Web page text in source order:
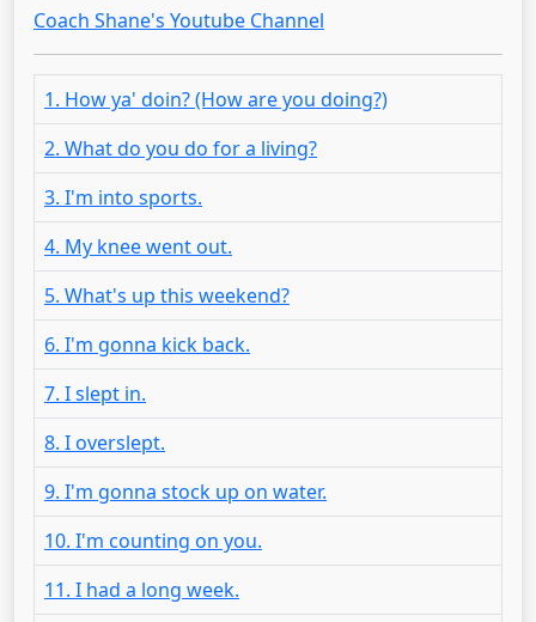
Coach Shane's Youtube Channel
1. How ya' doin? (How are you doing?)
2. What do you do for a living?
3. I'm into sports.
4. My knee went out.
5. What's up this weekend?
6. I'm gonna kick back.
7. I slept in.
8. I overslept.
9. I'm gonna stock up on water.
10. I'm counting on you.
11. I had a long week.